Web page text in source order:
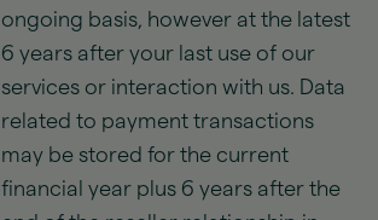
ongoing basis, however at the latest
6 years after your last use of our
services or interaction with us. Data
related to payment transactions
may be stored for the current
financial year plus 6 years after the